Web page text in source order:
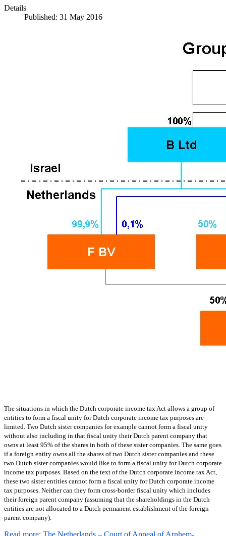
Details
Published: 31 May 2016
The situations in which the Dutch corporate income tax Act allows a group of
entities to form a fiscal unity for Dutch corporate income tax purposes are
limited. Two Dutch sister companies for example cannot form a fiscal unity
without also including in that fiscal unity their Dutch parent company that
owns at least 95% of the shares in both of these sister companies. The same goes
if a foreign entity owns all the shares of two Dutch sister companies and these
two Dutch sister companies would like to form a fiscal unity for Dutch corporate
income tax purposes. Based on the text of the Dutch corporate income tax Act,
these two sister entities cannot form a fiscal unity for Dutch corporate income
tax purposes. Neither can they form cross-border fiscal unity which includes
their foreign parent company (assuming that the shareholdings in the Dutch
entities are not allocated to a Dutch permanent establishment of the foreign
parent company).
Read more: The Netherlands – Court of Appeal of Arnhem-